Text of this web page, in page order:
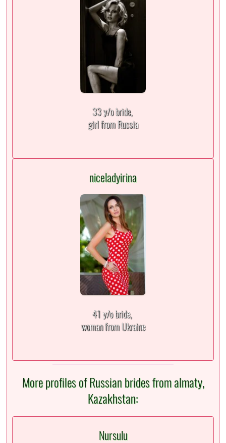
33 y/o bride,
girl from Russia
niceladyirina
41 y/o bride,
woman from Ukraine
More profiles of Russian brides from almaty,
Kazakhstan:
Nursulu